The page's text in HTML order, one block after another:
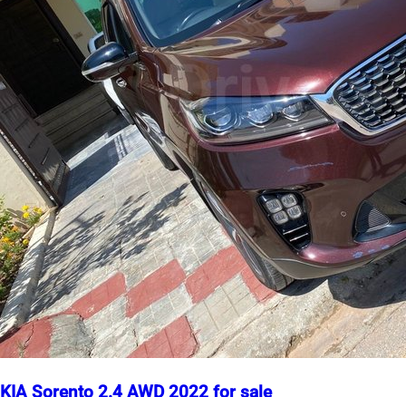
KIA Sorento 2.4 AWD 2022 for sale